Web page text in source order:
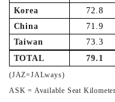
Korea 72.8
China
71.9
Taiwan
73.3
TOTAL
79.1
(JAZ=JALways)
ASK = Available Seat